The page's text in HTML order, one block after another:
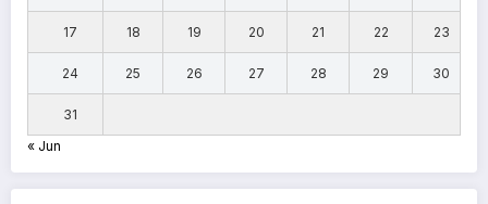
17 18 19 20 21 22 23
24 25 26 27 28 29 30
31
« Jun